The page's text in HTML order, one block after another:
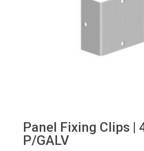
Panel Fixing Clips |
P/GALV